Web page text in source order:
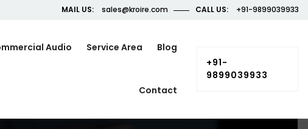
MAIL US: sales@kroire.com CALL US: +91-9899039933
Audio Service Area Blog
Contact
+91-
9899039933